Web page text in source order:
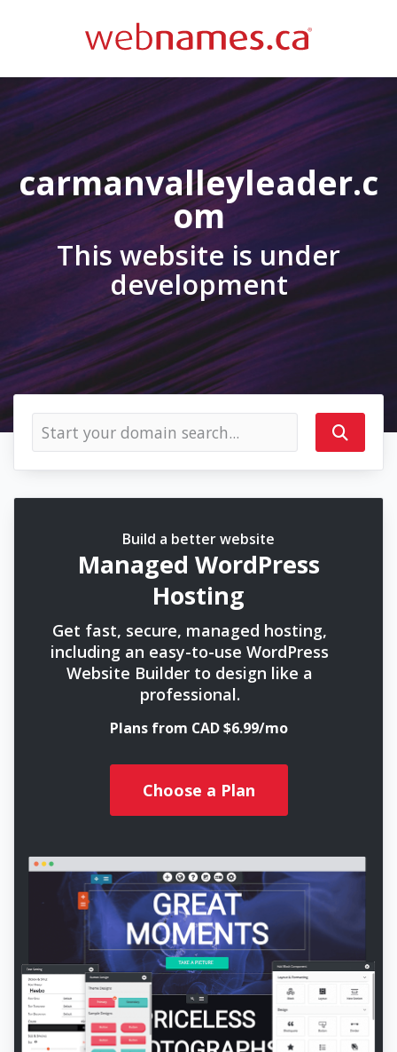
carmanvalleyleader.c
om
This website is under
development
Build a better website
Managed WordPress
Hosting
Get fast, secure, managed hosting,
including an easy-to-use WordPress
Website Builder to design like a
professional.
Plans from CAD $6.99/mo
Choose a Plan